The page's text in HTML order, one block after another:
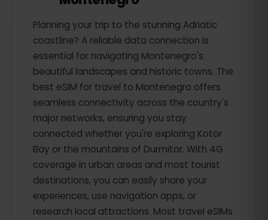
Planning your trip to the stunning Adriatic
coastline? A reliable data connection is
essential for navigating Montenegro's
beautiful landscapes and historic towns. The
best eSIM for travel to Montenegro offers
seamless connectivity across the country's
major networks, ensuring you stay
connected whether you're exploring Kotor
Bay or the mountains of Durmitor. With 4G
coverage in urban areas and most tourist
destinations, you can easily share your
experiences, use navigation apps, or
research local attractions. Most travel eSIMs